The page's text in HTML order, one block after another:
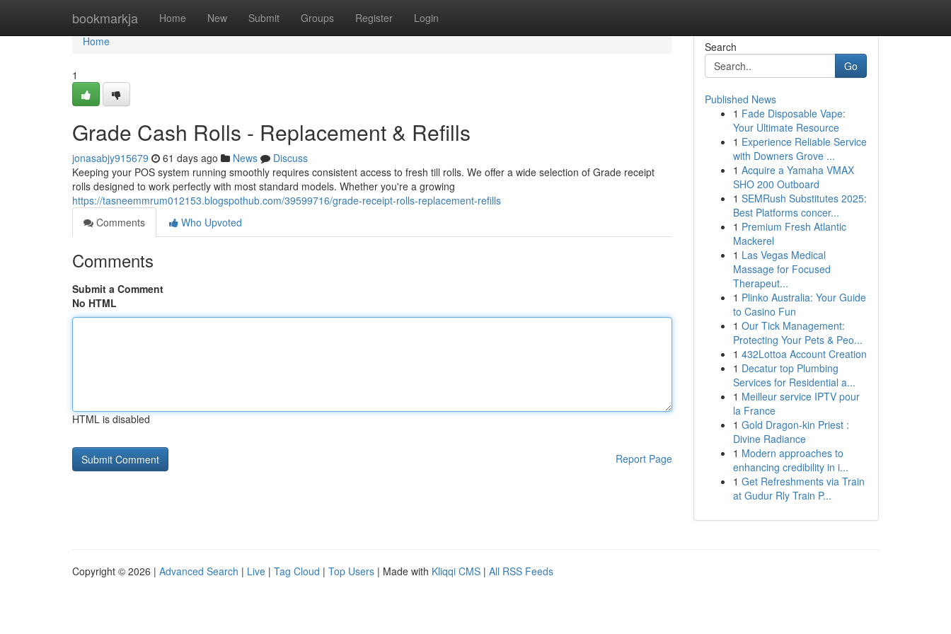
bookmarkja Home New Submit Groups Register Login
Home
Home
1
Grade Cash Rolls - Replacement & Refills
jonasabjy915679 61 days ago News
Discuss
Keeping your POS system running smoothly requires consistent access to fresh till rolls. We offer a wide selection of Grade receipt
rolls designed to work perfectly with most standard models. Whether you're a growing
https://tasneemmrum012153.blogspothub.com/39599716/grade-receipt-rolls-replacement-refills
Comments
Who Upvoted
Comments
Submit a Comment
No HTML
HTML is disabled
Report Page
Search
Go
Published News
1 Fade Disposable Vape:
Your Ultimate Resource
1 Experience Reliable Service
with Downers Grove ...
1 Acquire a Yamaha VMAX
SHO 200 Outboard
1 SEMRush Substitutes 2025:
Best Platforms concer...
1 Premium Fresh Atlantic
Mackerel
1 Las Vegas Medical
Massage for Focused
Therapeut...
1 Plinko Australia: Your Guide
to Casino Fun
1 Our Tick Management:
Protecting Your Pets & Peo...
1 432Lottoa Account Creation
1 Decatur top Plumbing
Services for Residential a...
1 Meilleur service IPTV pour
la France
1 Gold Dragon-kin Priest :
Divine Radiance
1 Modern approaches to
enhancing credibility in i...
1 Get Refreshments via Train
at Gudur Rly Train P...
Copyright © 2026 | Advanced Search | Live | Tag Cloud | Top Users | Made with Kliqqi CMS | All RSS Feeds